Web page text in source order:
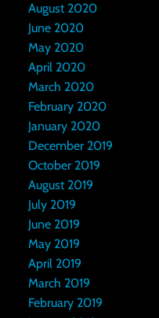
August 2020
June 2020
May 2020
April 2020
March 2020
February 2020
January 2020
December 2019
October 2019
August 2019
July 2019
June 2019
May 2019
April 2019
March 2019
February 2019